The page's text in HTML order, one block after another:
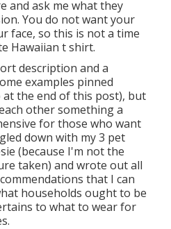
and ask me what they
You do not want your
face, so this is not a time
Hawaiian t shirt.
description and a
examples pinned
at the end of this post), but
other something a
for those who want
down with my 3 pet
(because I'm not the
taken) and wrote out all
that I can
households ought to be
to what to wear for